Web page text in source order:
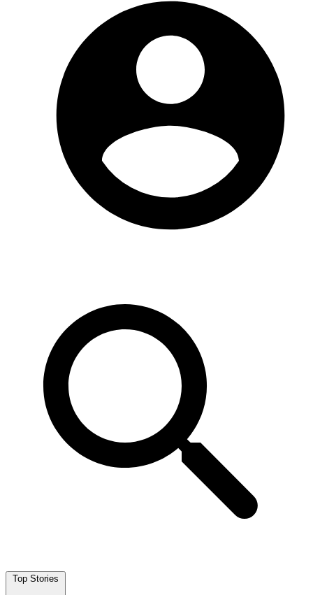
Top Stories